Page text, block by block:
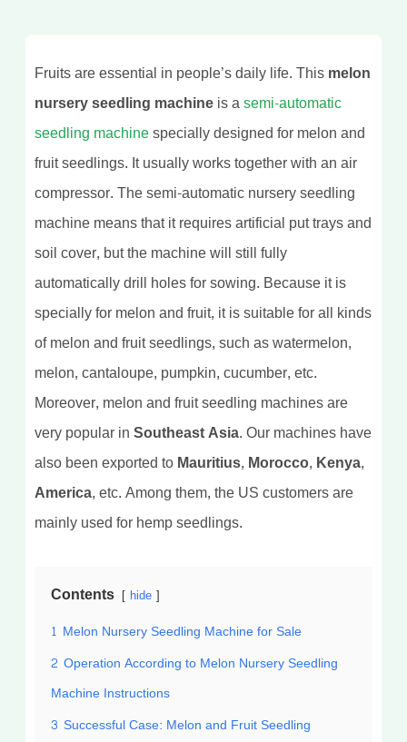
Fruits are essential in people’s daily life. Thismelon
nursery seedling machineis asemi-automatic
seedling machinespecially designed for melon and
fruit seedlings. It usually works together with an air
compressor. The semi-automatic nursery seedling
machine means that it requires artificial put trays and
soil cover, but the machine will still fully
automatically drill holes for sowing. Because it is
specially for melon and fruit, it is suitable for all kinds
of melon and fruit seedlings, such as watermelon,
melon, cantaloupe, pumpkin, cucumber, etc.
Moreover, melon and fruit seedling machines are
very popular inSoutheast Asia. Our machines have
also been exported toMauritius, Morocco, Kenya,
America, etc. Among them, the US customers are
mainly used for hemp seedlings.
Contents hide
1 Melon Nursery Seedling Machine for Sale
2 Operation According to Melon Nursery Seedling
Machine Instructions
3 Successful Case: Melon and Fruit Seedling